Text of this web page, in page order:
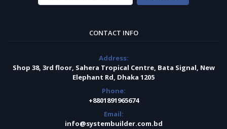
CONTACT INFO
Address:
Shop 38, 3rd floor, Sahera Tropical Centre, Bata Signal, New
Elephant Rd, Dhaka 1205
Phone:
+8801891965674
Email:
info@systembuilder.com.bd